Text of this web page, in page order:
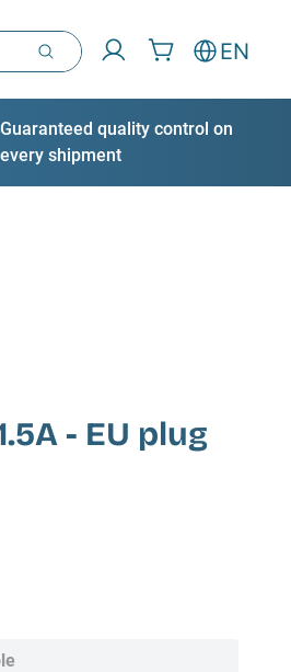
EN
Guaranteed quality control on
every shipment
- EU plug